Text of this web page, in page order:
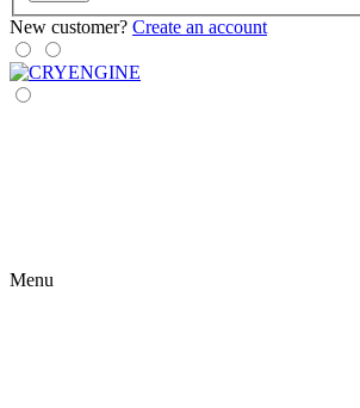
New customer? Create an account
Menu